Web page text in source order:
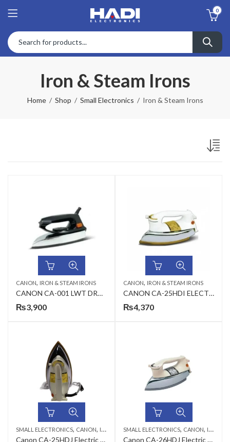
0
Iron & Steam Irons
Home Shop Small Electronics Iron & Steam Irons
CANON, IRON & STEAM IRONS
CANON CA-001 LWT DRY IRON
₨3,900
CANON, IRON & STEAM IRONS
CANON CA-25HDI ELECTRIC IRON
₨4,370
SMALL ELECTRONICS, CANON, IRON & STEAM IRONS
Canon CA-25HDJ Electric Iron
SMALL ELECTRONICS, CANON, IRON & STEAM IRONS
Canon CA-26HDJ Electric Iron